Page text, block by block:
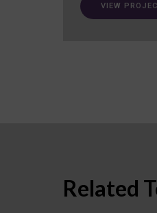
VIEW
Related